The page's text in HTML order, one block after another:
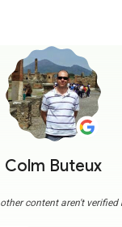
Colm Buteux
content aren't verified